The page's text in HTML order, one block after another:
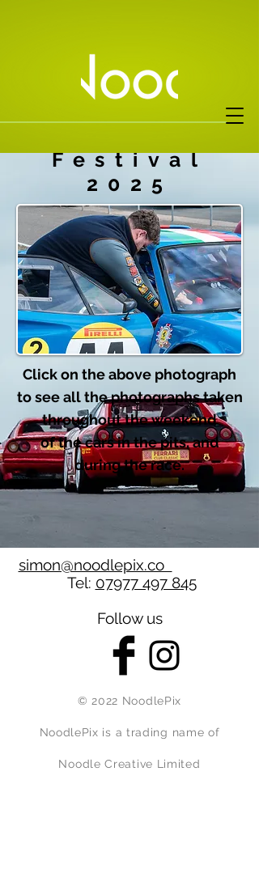
Festival
2025
Click on the above photograph
to see all the photographs taken
throughout the weekend
of the cars in the pits, and
during the race.
simon@noodlepix.co
Tel: 07977 497 845
Follow us
© 2022 NoodlePix
NoodlePix is a trading name of
Noodle Creative Limited